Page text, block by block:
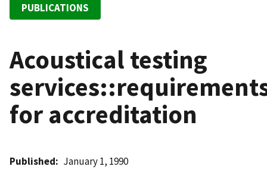
PUBLICATIONS
Acoustical testing
for accreditation
Published January 1, 1990